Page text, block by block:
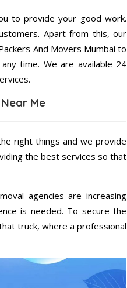
to provide your good work.
Apart from this, our
And Movers Mumbai to
time. We are available 24
Me
right things and we provide
the best services so that
agencies are increasing
is needed. To secure the
truck, where a professional